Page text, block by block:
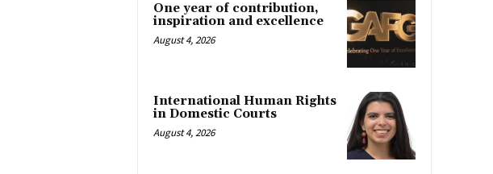
One year of contribution,
inspiration and excellence
August 4, 2026
International Human Rights
in Domestic Courts
August 4, 2026